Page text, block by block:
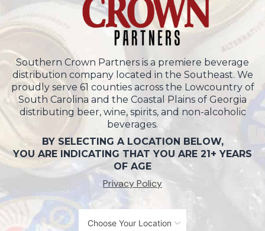
Southern Crown Partners is a premiere beverage
distribution company located in the Southeast. We
proudly serve 61 counties across the Lowcountry of
South Carolina and the Coastal Plains of Georgia
distributing beer, wine, spirits, and non-alcoholic
beverages.
BY SELECTING A LOCATION BELOW,
YOU ARE INDICATING THAT YOU ARE 21+ YEARS
OF AGE
Privacy Policy